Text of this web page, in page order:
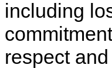
including
respect